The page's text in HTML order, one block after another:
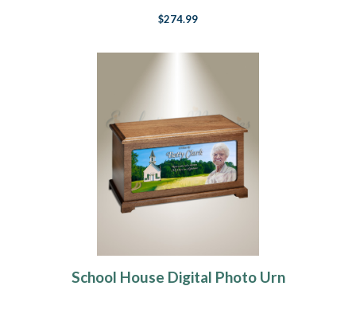
$274.99
School House Digital Photo Urn